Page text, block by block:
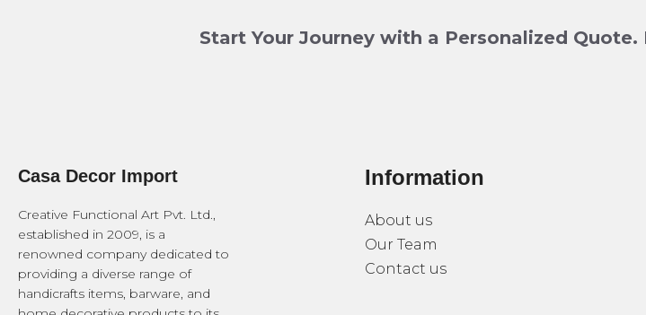
Start Your Journey with a Personalized Quote.
Casa Decor Import
Creative Functional Art Pvt. Ltd.,
established in 2009, is a
renowned company dedicated to
providing a diverse range of
handicrafts items, barware, and
Information
About us
Our Team
Contact us